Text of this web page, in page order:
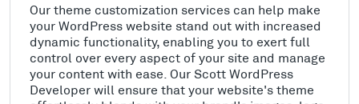
Our theme customization services can help make
your WordPress website stand out with increased
dynamic functionality, enabling you to exert full
control over every aspect of your site and manage
your content with ease. Our Scott WordPress
Developer will ensure that your website's theme